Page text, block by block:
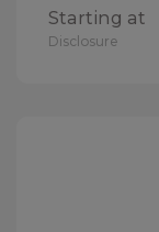
Starting at
Disclosure